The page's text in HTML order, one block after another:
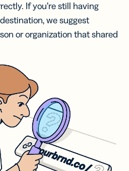
If you’re still having
we suggest
or organization that shared